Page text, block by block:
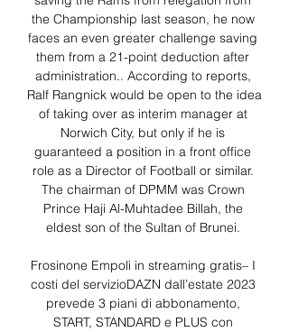
the Championship last season, he now
faces an even greater challenge saving
them from a 21-point deduction after
administration.. According to reports,
Ralf Rangnick would be open to the idea
of taking over as interim manager at
Norwich City, but only if he is
guaranteed a position in a front office
role as a Director of Football or similar.
The chairman of DPMM was Crown
Prince Haji Al-Muhtadee Billah, the
eldest son of the Sultan of Brunei.
Frosinone Empoli in streaming gratis– I
costi del servizioDAZN dall’estate 2023
prevede 3 piani di abbonamento,
START, STANDARD e PLUS con